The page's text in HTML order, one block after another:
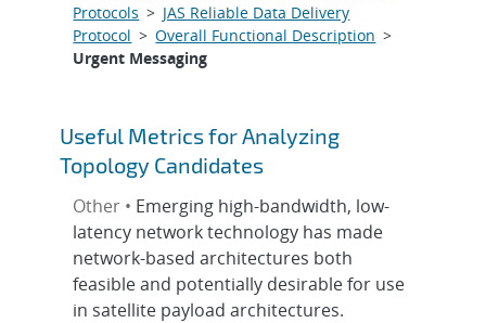
Protocols > JAS Reliable Data Delivery
Protocol >Overall Functional Description >
Urgent Messaging
Useful Metrics for Analyzing
Topology Candidates
Other • Emerging high-bandwidth, low-
latency network technology has made
network-based architectures both
feasible and potentially desirable for use
in satellite payload architectures.